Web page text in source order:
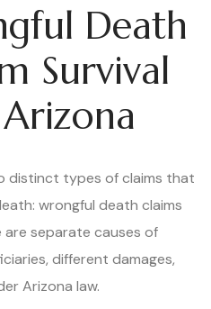
Death
Survival
distinct types of claims that
wrongful death claims
are separate causes of
different damages,
Arizona law.